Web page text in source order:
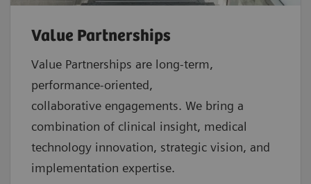
Value Partnerships
Value Partnerships are long-term,
performance-oriented,
collaborative engagements. We bring a
combination of clinical insight, medical
technology innovation, strategic vision, and
implementation expertise.